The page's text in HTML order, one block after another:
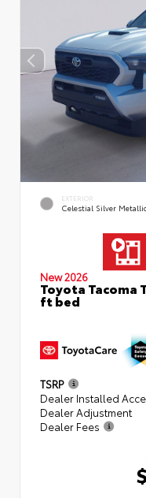
EXTERIOR
Celestial Silver
New 2026
Toyota Tacoma
ft bed
TSRP
Dealer Installed
Dealer Adjustment
Dealer Fees